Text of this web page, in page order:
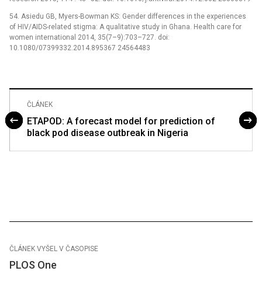
54. Asiedu GB, Myers-Bowman KS: Gender differences in the experiences
of HIV/AIDS-related stigma: A qualitative study in Ghana. Health care for
women international 2014, 35(7–9):703–727. doi:
10.1080/07399332.2014.895367 24564483
ČLÁNEK
ETAPOD: A forecast model for prediction of
black pod disease outbreak in Nigeria
ČLÁNEK VYŠEL V ČASOPISE
PLOS One